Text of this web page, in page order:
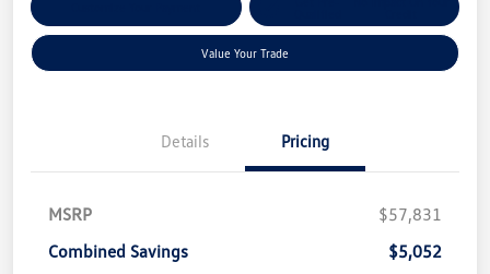
Value Your Trade
Details Pricing
MSRP
$57,831
Combined Savings
$5,052